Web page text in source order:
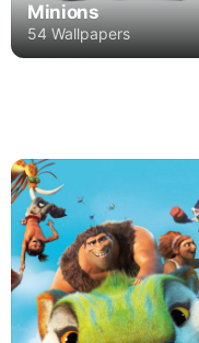
Minions
54 Wallpapers